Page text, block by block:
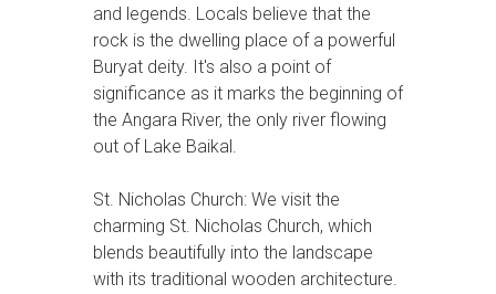
and legends. Locals believe that the
rock is the dwelling place of a powerful
Buryat deity. It's also a point of
significance as it marks the beginning of
the Angara River, the only river flowing
out of Lake Baikal.
St. Nicholas Church: We visit the
charming St. Nicholas Church, which
blends beautifully into the landscape
with its traditional wooden architecture.